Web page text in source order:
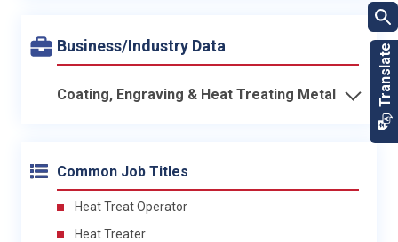
Business/Industry Data
Coating, Engraving & Heat Treating Metal
Common Job Titles
Heat Treat Operator
Heat Treater